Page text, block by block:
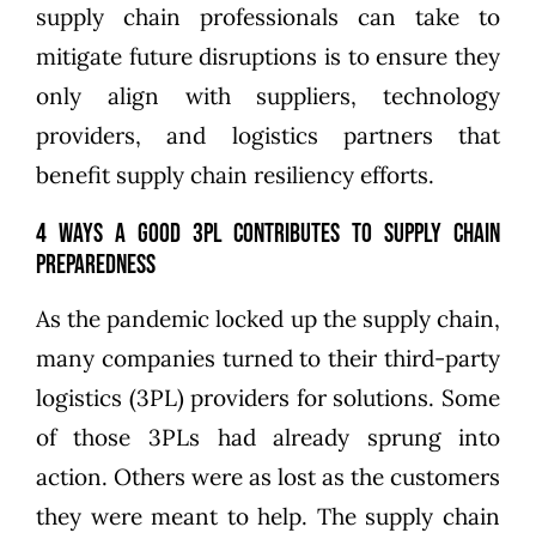
supply chain professionals can take to
mitigate future disruptions is to ensure they
only align with suppliers, technology
providers, and logistics partners that
benefit supply chain resiliencyefforts.
4 Ways a Good 3PL Contributes to Supply Chain
Preparedness
As the pandemic locked up the supply chain,
many companies turned to their third-party
logistics (3PL) providers for solutions. Some
of those 3PLs had already sprung into
action. Others were as lost as the customers
they were meant to help. The supply chain